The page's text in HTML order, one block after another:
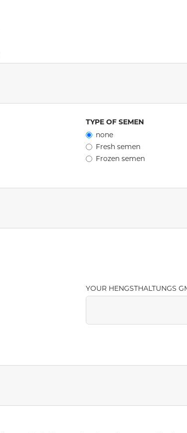
TYPE OF SEMEN
none
Fresh semen
Frozen semen
YOUR HENGSTHALTUNGS